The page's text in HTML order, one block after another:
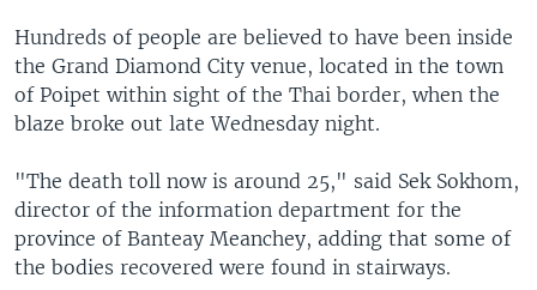
Hundreds of people are believed to have been inside
the Grand Diamond City venue, located in the town
of Poipet within sight of the Thai border, when the
blaze broke out late Wednesday night.
"The death toll now is around 25," said Sek Sokhom,
director of the information department for the
province of Banteay Meanchey, adding that some of
the bodies recovered were found in stairways.